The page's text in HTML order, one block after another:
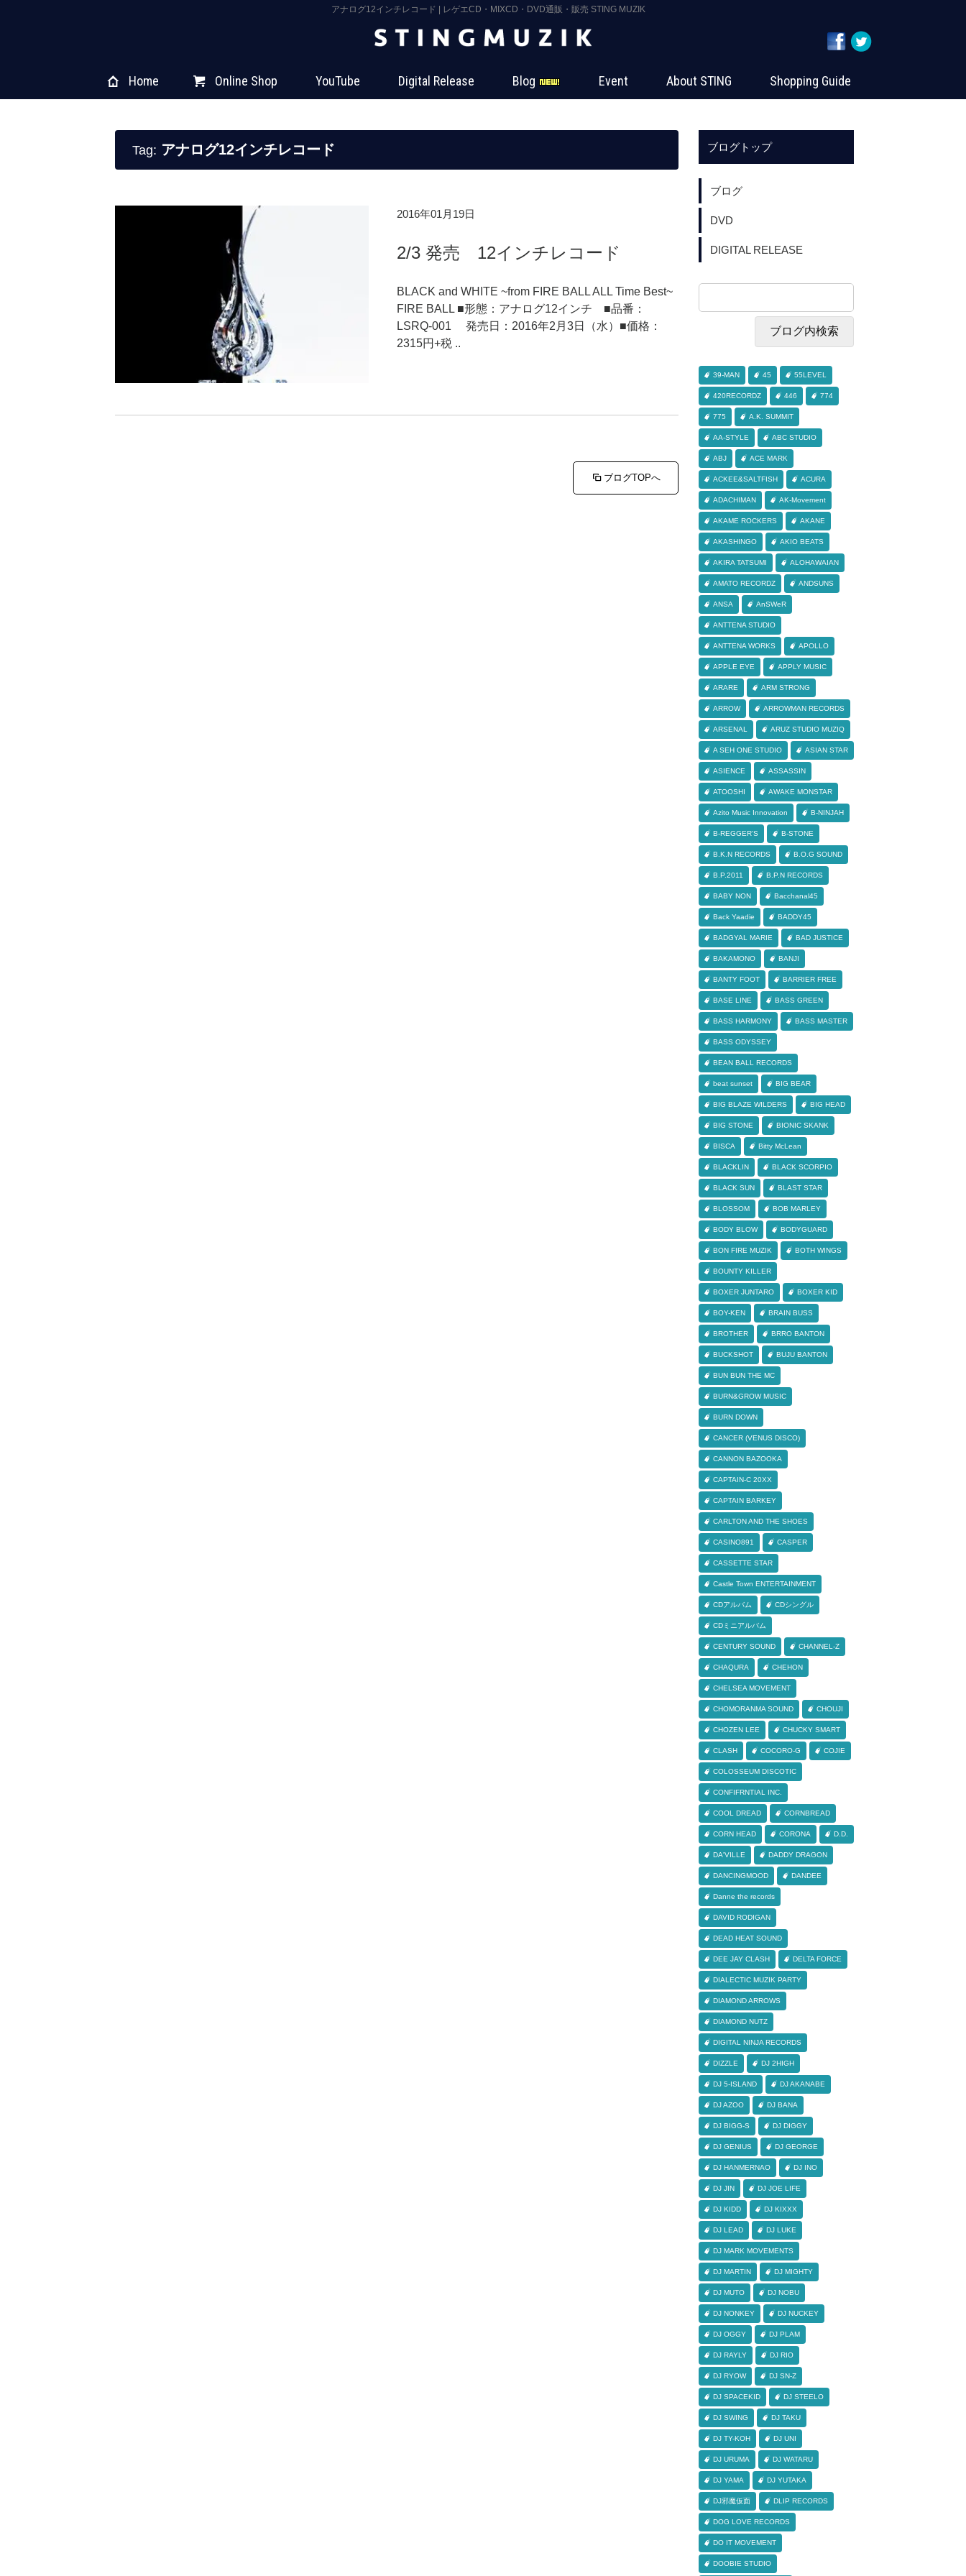
アナログ12インチレコード | レゲエCD・MIXCD・DVD通販・販売 STING MUZIK
Home Online Shop YouTube Digital Release Blog Event About STING Shopping Guide
Tag: アナログ12インチレコード
2016年01月19日
2/3 発売 12インチレコード
BLACK and WHITE ~from FIRE BALL ALL Time Best~
FIRE BALL ■形態：アナログ12インチ ■品番：
LSRQ-001 発売日：2016年2月3日（水）■価格：
2315円+税 ..
ブログTOPへ
ブログトップ
ブログ
DVD
DIGITAL RELEASE
39-MAN 45 55LEVEL
420RECORDZ 446 774
775 A.K. SUMMIT
AA-STYLE ABC STUDIO
ABJ ACE MARK
ACKEE&SALTFISH ACURA
ADACHIMAN AK-Movement
AKAME ROCKERS AKANE
AKASHINGO AKIO BEATS
AKIRA TATSUMI ALOHAWAIAN
AMATO RECORDZ ANDSUNS
ANSA AnSWeR
ANTTENA STUDIO
ANTTENA WORKS APOLLO
APPLE EYE APPLY MUSIC
ARARE ARM STRONG
ARROW ARROWMAN RECORDS
ARSENAL ARUZ STUDIO MUZIQ
A SEH ONE STUDIO ASIAN STAR
ASIENCE ASSASSIN
ATOOSHI AWAKE MONSTAR
Azito Music Innovation B-NINJAH
B-REGGER'S B-STONE
B.K.N RECORDS B.O.G SOUND
B.P.2011 B.P.N RECORDS
BABY NON Bacchanal45
Back Yaadie BADDY45
BADGYAL MARIE BAD JUSTICE
BAKAMONO BANJI
BANTY FOOT BARRIER FREE
BASE LINE BASS GREEN
BASS HARMONY BASS MASTER
BASS ODYSSEY
BEAN BALL RECORDS
beat sunset BIG BEAR
BIG BLAZE WILDERS BIG HEAD
BIG STONE BIONIC SKANK
BISCA Bitty McLean
BLACKLIN BLACK SCORPIO
BLACK SUN BLAST STAR
BLOSSOM BOB MARLEY
BODY BLOW BODYGUARD
BON FIRE MUZIK BOTH WINGS
BOUNTY KILLER
BOXER JUNTARO BOXER KID
BOY-KEN BRAIN BUSS
BROTHER BRRO BANTON
BUCKSHOT BUJU BANTON
BUN BUN THE MC
BURN&GROW MUSIC
BURN DOWN
CANCER (VENUS DISCO)
CANNON BAZOOKA
CAPTAIN-C 20XX
CAPTAIN BARKEY
CARLTON AND THE SHOES
CASINO891 CASPER
CASSETTE STAR
Castle Town ENTERTAINMENT
CDアルバム CDシングル
CDミニアルバム
CENTURY SOUND CHANNEL-Z
CHAQURA CHEHON
CHELSEA MOVEMENT
CHOMORANMA SOUND CHOUJI
CHOZEN LEE CHUCKY SMART
CLASH COCORO-G COJIE
COLOSSEUM DISCOTIC
CONFIFRNTIAL INC.
COOL DREAD CORNBREAD
CORN HEAD CORONA D.D.
DA'VILLE DADDY DRAGON
DANCINGMOOD DANDEE
Danne the records
DAVID RODIGAN
DEAD HEAT SOUND
DEE JAY CLASH DELTA FORCE
DIALECTIC MUZIK PARTY
DIAMOND ARROWS
DIAMOND NUTZ
DIGITAL NINJA RECORDS
DIZZLE DJ 2HIGH
DJ 5-ISLAND DJ AKANABE
DJ AZOO DJ BANA
DJ BIGG-S DJ DIGGY
DJ GENIUS DJ GEORGE
DJ HANMERNAO DJ INO
DJ JIN DJ JOE LIFE
DJ KIDD DJ KIXXX
DJ LEAD DJ LUKE
DJ MARK MOVEMENTS
DJ MARTIN DJ MIGHTY
DJ MUTO DJ NOBU
DJ NONKEY DJ NUCKEY
DJ OGGY DJ PLAM
DJ RAYLY DJ RIO
DJ RYOW DJ SN-Z
DJ SPACEKID DJ STEELO
DJ SWING DJ TAKU
DJ TY-KOH DJ UNI
DJ URUMA DJ WATARU
DJ YAMA DJ YUTAKA
DJ邪魔仮面 DLIP RECORDS
DOG LOVE RECORDS
DO IT MOVEMENT
DOOBIE STUDIO